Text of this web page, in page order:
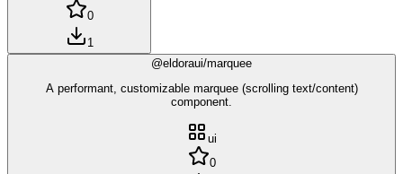
0
1
@eldoraui/marquee
A performant, customizable marquee (scrolling text/content)
component.
ui
0